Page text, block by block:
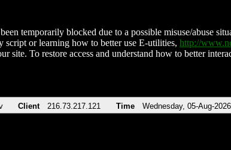
temporarily blocked due to a possible misuse/abuse
script or learning how to better use E-utilities, http://
site. To restore access and understand how to better
Client 216.73.217.121 Time Wednesday, 05-Aug-